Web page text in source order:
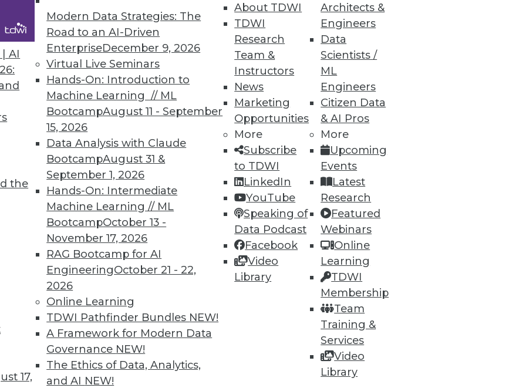
AI
the
17,
Modern Data Strategies: The
Road to an AI-Driven
EnterpriseDecember 9, 2026
Virtual Live Seminars
Hands-On: Introduction to
Machine Learning // ML
BootcampAugust 11 - September
15, 2026
Data Analysis with Claude
BootcampAugust 31 &
September 1, 2026
Hands-On: Intermediate
Machine Learning // ML
BootcampOctober 13 -
November 17, 2026
RAG Bootcamp for AI
EngineeringOctober 21 - 22,
2026
Online Learning
TDWI Pathfinder Bundles NEW!
A Framework for Modern Data
Governance NEW!
The Ethics of Data, Analytics,
and AI NEW!
About TDWI
TDWI
Research
Team &
Instructors
News
Marketing
Opportunities
More
Subscribe
to TDWI
LinkedIn
YouTube
Speaking of
Data Podcast
Facebook
Video
Library
Architects &
Engineers
Data
Scientists /
ML
Engineers
Citizen Data
& AI Pros
More
Upcoming
Events
Latest
Research
Featured
Webinars
Online
Learning
TDWI
Membership
Team
Training &
Services
Video
Library
Powered World
mold how we interact with and leverage data
Data Management, and Big Data
for using AI, data management, and big data
the Future of Streaming Analytics
that will be generated in the next few years
in the form of machine learning